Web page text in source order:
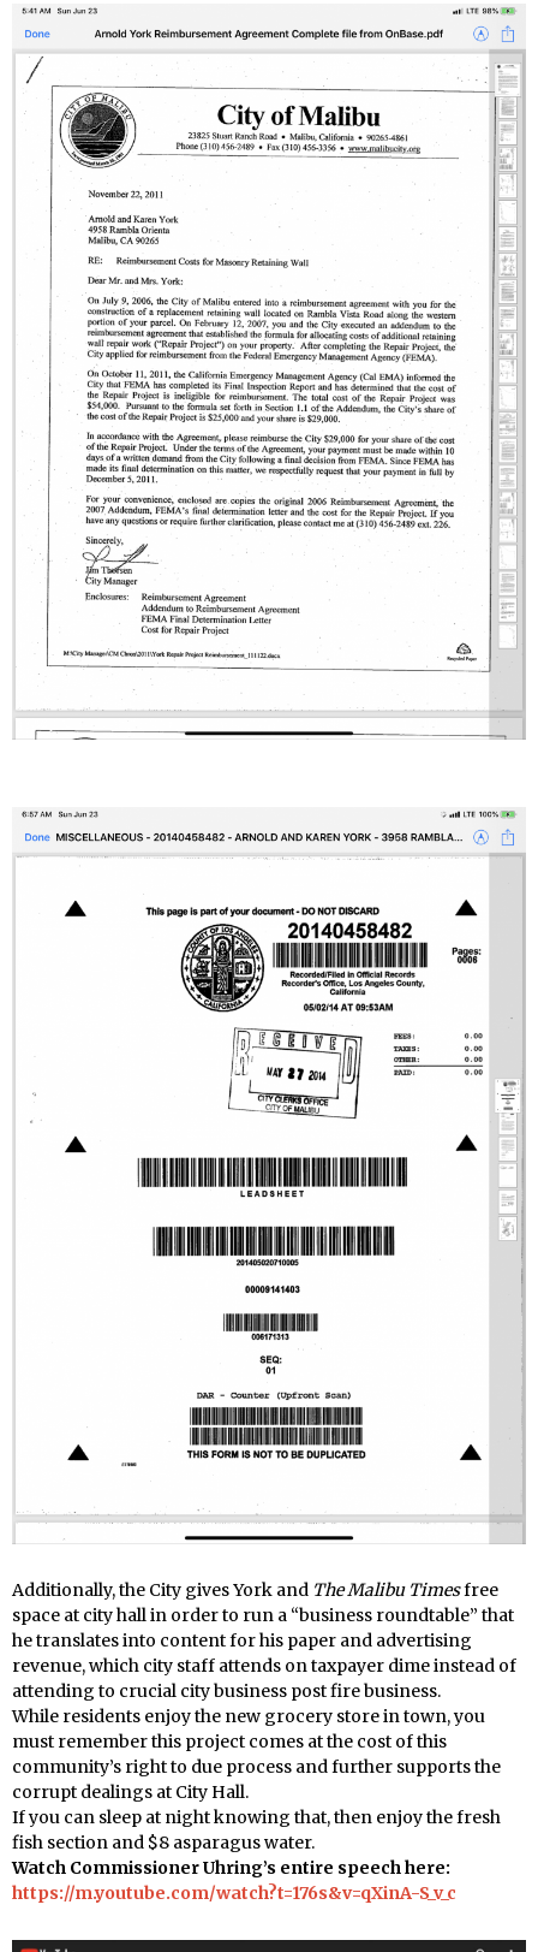
Additionally, the City gives York and The Malibu Timesfree
space at city hall in order to run a “business roundtable” that
he translates into content for his paper and advertising
revenue, which city staff attends on taxpayer dime instead of
attending to crucial city business post fire business.
While residents enjoy the new grocery store in town, you
must remember this project comes at the cost of this
community’s right to due process and further supports the
corrupt dealings at City Hall.
If you can sleep at night knowing that, then enjoy the fresh
fish section and $8 asparagus water.
Watch Commissioner Uhring’s entire speech here:
https://m.youtube.com/watch?t=176s&v=qXinA-S_v_c